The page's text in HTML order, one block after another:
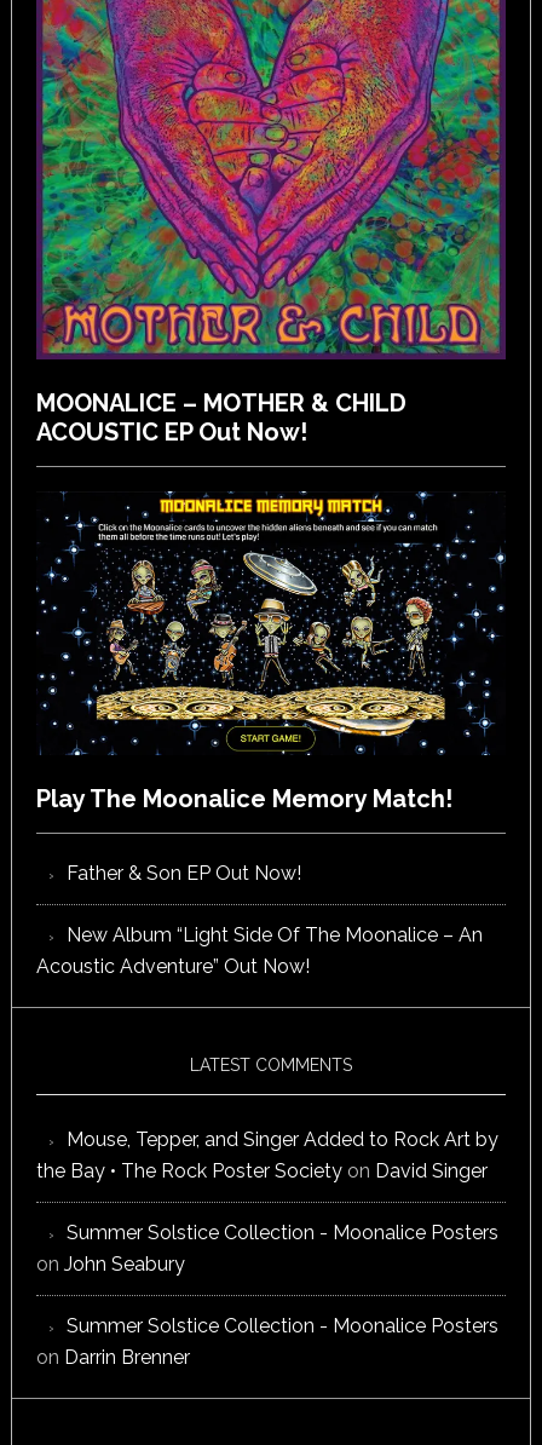
MOONALICE – MOTHER & CHILD
ACOUSTIC EP Out Now!
Play The Moonalice Memory Match!
Father & Son EP Out Now!
New Album “Light Side Of The Moonalice – An
Acoustic Adventure” Out Now!
LATEST COMMENTS
Mouse, Tepper, and Singer Added to Rock Art by
the Bay • The Rock Poster Societyon David Singer
Summer Solstice Collection - Moonalice Posters
on John Seabury
Summer Solstice Collection - Moonalice Posters
on Darrin Brenner